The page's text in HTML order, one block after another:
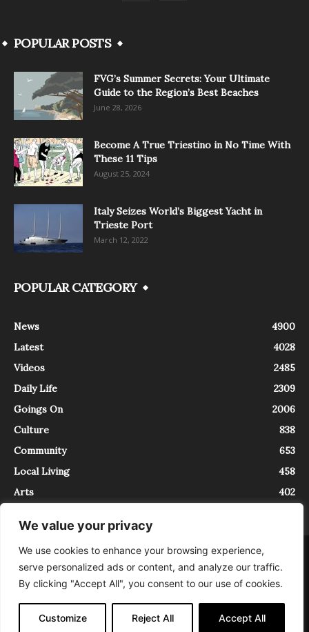
We value your privacy
We use cookies to enhance your browsing experience,
serve personalized ads or content, and analyze our traffic.
By clicking "Accept All", you consent to our use of cookies.
Customize Reject All Accept All
POPULAR POSTS
FVG’s Summer Secrets: Your Ultimate
Guide to the Region’s Best Beaches
June 28, 2026
Become A True Triestino in No Time With
These 11 Tips
August 25, 2024
Italy Seizes World’s Biggest Yacht in
Trieste Port
March 12, 2022
POPULAR CATEGORY
News
4900
Latest
4028
Videos
2485
Daily Life
2309
Goings On
2006
Culture
838
Community
653
Local Living
458
Arts
402
About Contact
InTrieste è iscritto al Registro della Stampa del Tribunale di Trieste al
numero 5/2021 - V.G. 2088/21 - 10/06/2021. In Trieste è un progetto di
Expating Srls ( https://www.expating.it ) nell’ambito del progetto “EXPATS
IN TRIESTE”, finanziato dalla Regione Autonoma Friuli Venezia Giulia sul